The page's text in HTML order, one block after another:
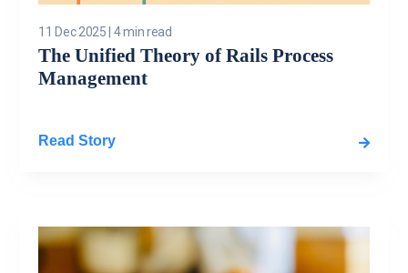
11 Dec 2025 4 min read
The Unified Theory of Rails Process
Management
Read Story